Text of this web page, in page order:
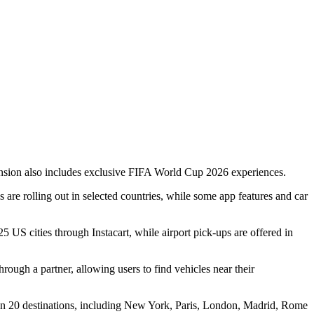
also includes exclusive FIFA World Cup 2026 experiences.
rolling out in selected countries, while some app features and car
US cities through Instacart, while airport pick-ups are offered in
a partner, allowing users to find vehicles near their
20 destinations, including New York, Paris, London, Madrid, Rome